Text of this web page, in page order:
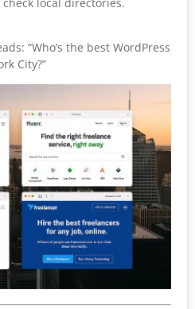
“Who’s the best WordPress
City?”